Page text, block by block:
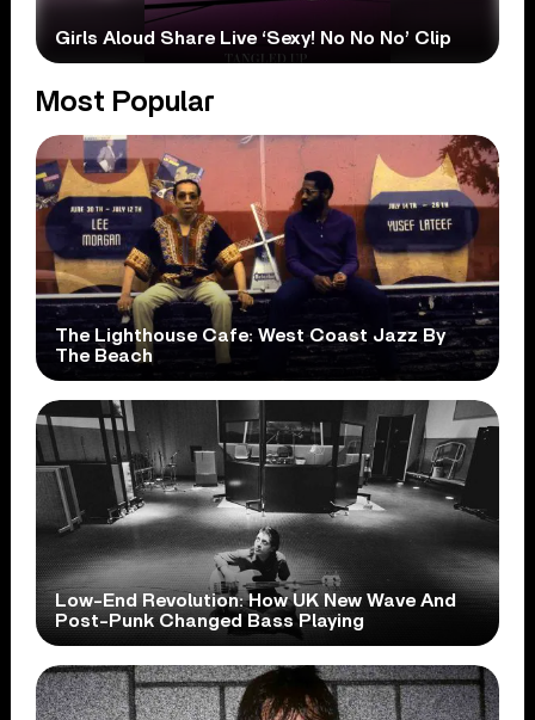
Girls Aloud Share Live ‘Sexy! No No No’ Clip
Most Popular
The Lighthouse Cafe: West Coast Jazz By
The Beach
Low-End Revolution: How UK New Wave And
Post-Punk Changed Bass Playing